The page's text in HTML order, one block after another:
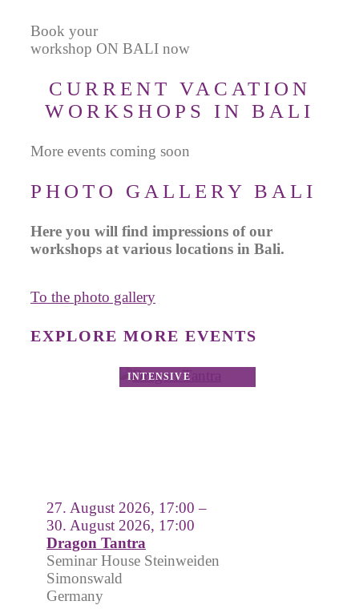
Book your
workshop ON BALI now
CURRENT VACATION
WORKSHOPS IN BALI
More events coming soon
PHOTO GALLERY BALI
Here you will find impressions of our
workshops at various locations in Bali.
To the photo gallery
EXPLORE MORE EVENTS
27. August 2026, 17:00 –
30. August 2026, 17:00
Dragon Tantra
Seminar House Steinweiden
Simonswald
Germany